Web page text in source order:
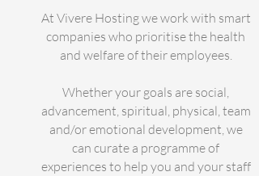
At Vivere Hosting we work with smart
companies who prioritise the health
and welfareof their employees.
Whether your goals are social,
advancement, spiritual, physical, team
and/or emotional development, we
can curate a programme of
experiences to help you and your staff